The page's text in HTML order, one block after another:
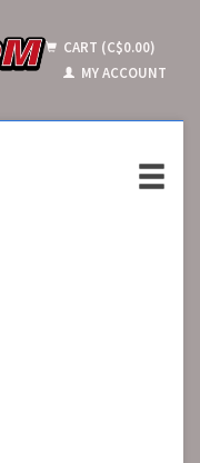
CART (C$0.00)
MY ACCOUNT